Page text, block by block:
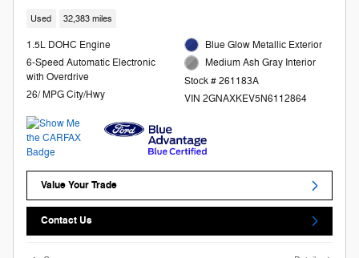
Used 32,383 miles
1.5L DOHC Engine
6-Speed Automatic Electronic
with Overdrive
26/ MPG City/Hwy
Blue Glow Metallic Exterior
Medium Ash Gray Interior
Stock # 261183A
VIN 2GNAXKEV5N6112864
Value Your Trade
Contact Us